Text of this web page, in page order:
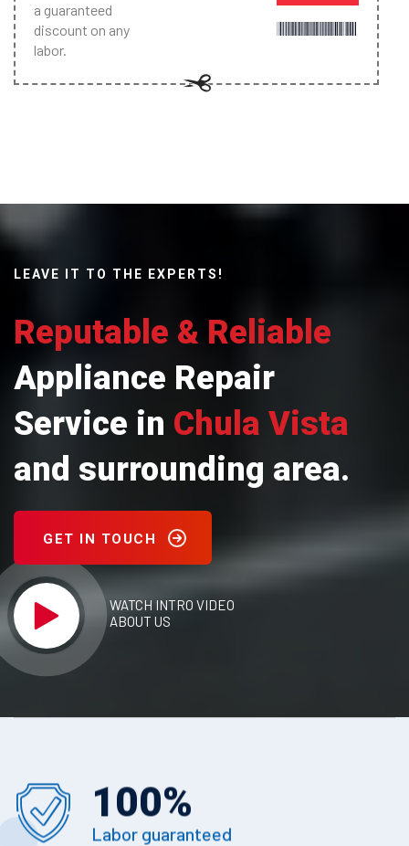
a guaranteed
discount on any
labor.
LEAVE IT TO THE EXPERTS!
Reputable & Reliable
Appliance Repair
Service in Chula Vista
and surrounding area.
GET IN TOUCH
WATCH INTRO VIDEO
ABOUT US
100%
Labor guaranteed